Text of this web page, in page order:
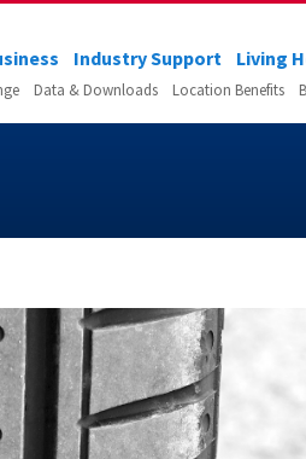
Industry Support Living
Data & Downloads Location Benefits